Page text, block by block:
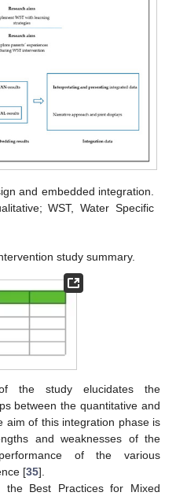
and embedded integration.
WST, Water Specific
study summary.
the study elucidates the
between the quantitative and
aim of this integration phase is
and weaknesses of the
of the various
[35].
Best Practices for Mixed